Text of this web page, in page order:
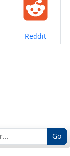
Share on
Reddit
Go